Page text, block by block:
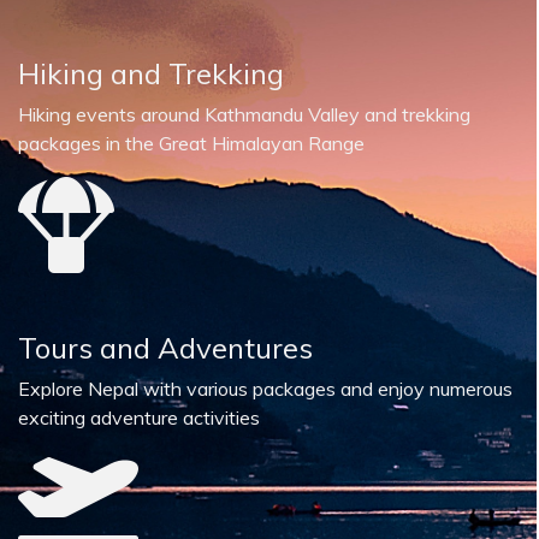
Hiking and Trekking
Hiking events around Kathmandu Valley and trekking
packages in the Great Himalayan Range
Tours and Adventures
Explore Nepal with various packages and enjoy numerous
exciting adventure activities